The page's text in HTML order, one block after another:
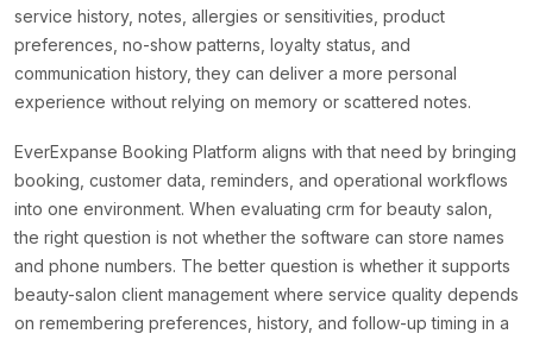
service history, notes, allergies or sensitivities, product
preferences, no-show patterns, loyalty status, and
communication history, they can deliver a more personal
experience without relying on memory or scattered notes.
EverExpanse Booking Platform aligns with that need by bringing
booking, customer data, reminders, and operational workflows
into one environment. When evaluating crm for beauty salon,
the right question is not whether the software can store names
and phone numbers. The better question is whether it supports
beauty-salon client management where service quality depends
on remembering preferences, history, and follow-up timing in a